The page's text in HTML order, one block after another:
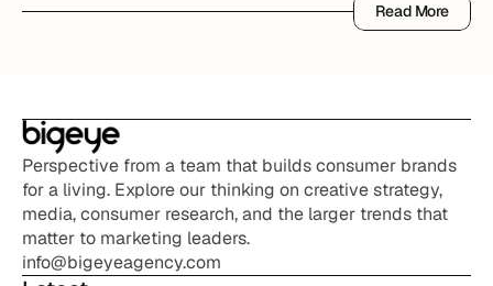
Read More
Read More
Perspective from a team that builds consumer brands
for a living. Explore our thinking on creative strategy,
media, consumer research, and the larger trends that
matter to marketing leaders.
info@bigeyeagency.com